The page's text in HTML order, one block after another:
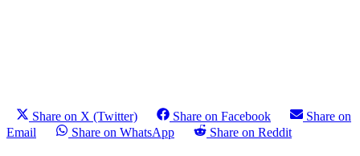
Share on X (Twitter) Share on Facebook
Share on
Email
Share on WhatsApp Share on Reddit